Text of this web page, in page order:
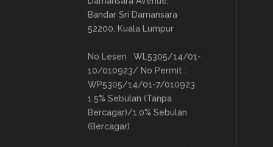
Bandar Sri Damansara
52200, Kuala Lumpur
No Lesen : WL5305/14/01-
10/010923/ No Permit :
WP5305/14/01-7/010923
1.5% Sebulan (Tanpa
Bercagar)/1.0% Sebulan
(Bercagar)